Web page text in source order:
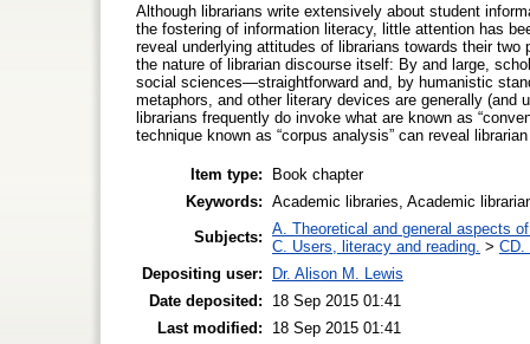
Although librarians write extensively about student
the fostering of information literacy, little attention has
reveal underlying attitudes of librarians towards their
the nature of librarian discourse itself: By and large,
social sciences—straightforward and, by humanistic
metaphors, and other literary devices are generally (and
librarians frequently do invoke what are known as
technique known as “corpus analysis” can reveal
Item type:
Book chapter
Keywords: Academic libraries, Academic
Subjects: A. Theoretical and general aspects
C. Users, literacy and reading. > CD.
Depositing user:
Dr. Alison M. Lewis
Date deposited:
18 Sep 2015 01:41
Last modified:
18 Sep 2015 01:41